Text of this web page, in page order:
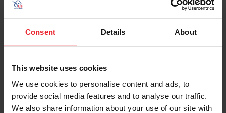
Consent Details About
This website uses cookies
We use cookies to personalise content and ads, to
provide social media features and to analyse our traffic.
We also share information about your use of our site with
Department Emails
dressage@usef.org
Forms and Publications
Keywords